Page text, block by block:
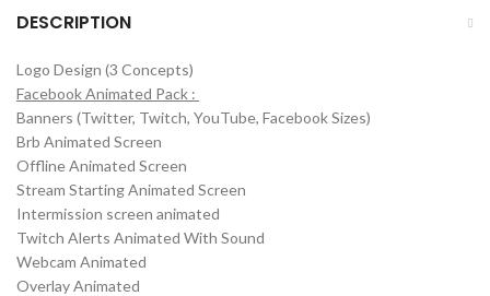
DESCRIPTION
Logo Design (3 Concepts)
Facebook Animated Pack :
Banners (Twitter, Twitch, YouTube, Facebook Sizes)
Brb Animated Screen
Offline Animated Screen
Stream Starting Animated Screen
Intermission screen animated
Twitch Alerts Animated With Sound
Webcam Animated
Overlay Animated